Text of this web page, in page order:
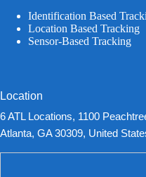
Identification Based
Location Based Tracking
Sensor-Based Tracking
Location
6 ATL Locations, 1100
Atlanta, GA 30309, United